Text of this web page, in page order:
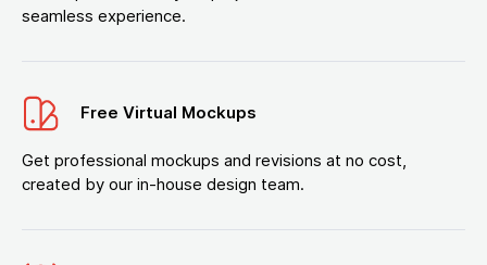
seamless experience.
Free Virtual Mockups
Get professional mockups and revisions at no cost,
created by our in-house design team.